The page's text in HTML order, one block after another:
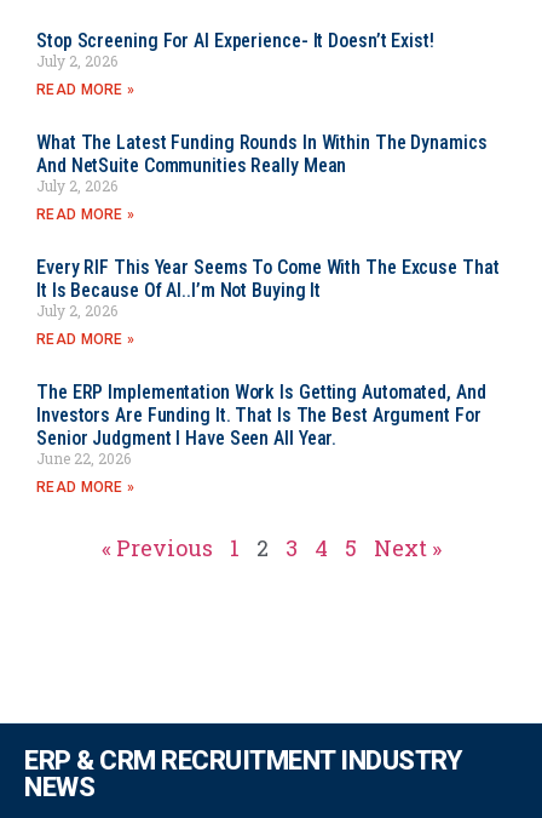
Stop Screening For AI Experience- It Doesn’t Exist!
July 2, 2026
READ MORE »
What The Latest Funding Rounds In Within The Dynamics
And NetSuite Communities Really Mean
July 2, 2026
READ MORE »
Every RIF This Year Seems To Come With The Excuse That
It Is Because Of AI..I’m Not Buying It
July 2, 2026
READ MORE »
The ERP Implementation Work Is Getting Automated, And
Investors Are Funding It. That Is The Best Argument For
Senior Judgment I Have Seen All Year.
June 22, 2026
READ MORE »
« Previous 1 2 3 4 5 Next »
ERP & CRM RECRUITMENT INDUSTRY
NEWS